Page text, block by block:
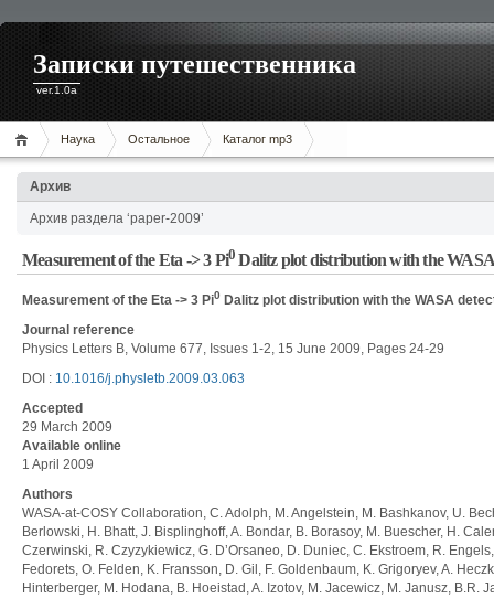
Записки путешественника
ver.1.0a
Наука Остальное Каталог mp3
Архив
Архив раздела ‘paper-2009’
Measurement of the Eta -> 3 Pi0 Dalitz plot distribution with the
Measurement of the Eta -> 3 Pi0 Dalitz plot distribution with the WASA
Journal reference
Physics Letters B, Volume 677, Issues 1-2, 15 June 2009, Pages 24-29
DOI : 10.1016/j.physletb.2009.03.063
Accepted
29 March 2009
Available online
1 April 2009
Authors
WASA-at-COSY Collaboration, C. Adolph, M. Angelstein, M. Bashkanov, U.
Berlowski, H. Bhatt, J. Bisplinghoff, A. Bondar, B. Borasoy, M. Buescher, H.
Czerwinski, R. Czyzykiewicz, G. D’Orsaneo, D. Duniec, C. Ekstroem, R.
Fedorets, O. Felden, K. Fransson, D. Gil, F. Goldenbaum, K. Grigoryev, A.
Hinterberger, M. Hodana, B. Hoeistad, A. Izotov, M. Jacewicz, M. Janusz, B.R.